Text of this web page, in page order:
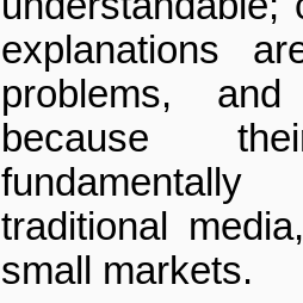
explanations
problems,
because
traditional
small markets.